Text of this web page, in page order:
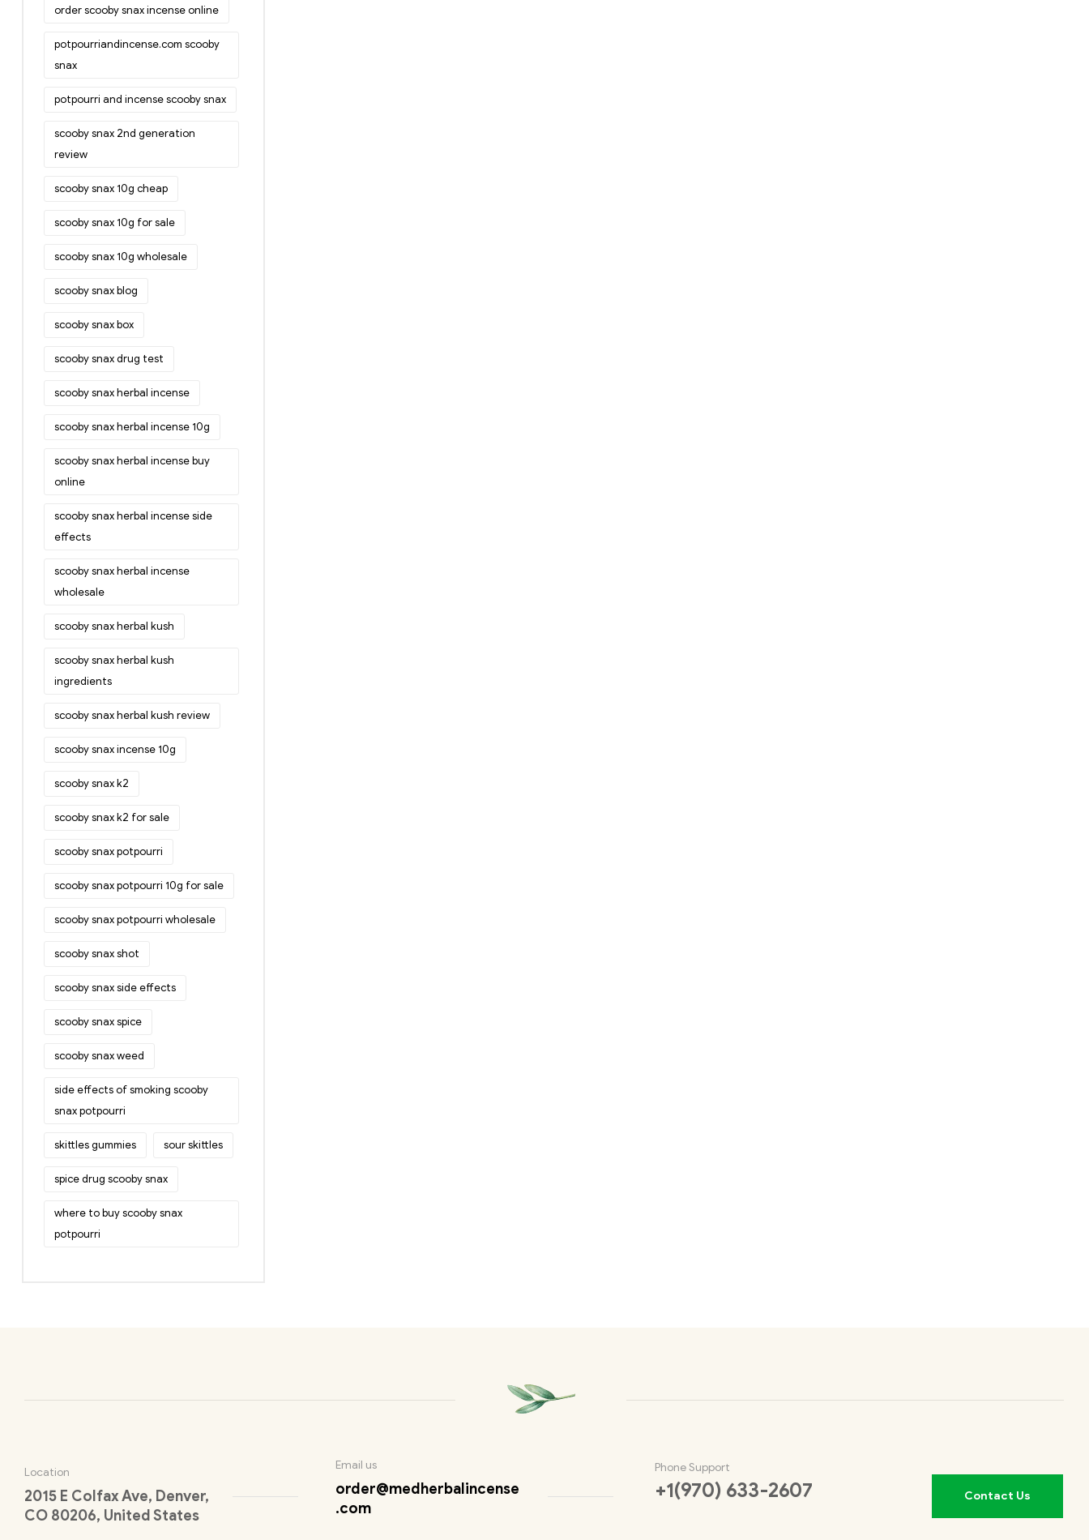
order scooby snax incense online
potpourriandincense.com scooby
snax
potpourri and incense scooby snax
scooby snax 2nd generation
review
scooby snax 10g cheap
scooby snax 10g for sale
scooby snax 10g wholesale
scooby snax blog
scooby snax box
scooby snax drug test
scooby snax herbal incense
scooby snax herbal incense 10g
scooby snax herbal incense buy
online
scooby snax herbal incense side
effects
scooby snax herbal incense
wholesale
scooby snax herbal kush
scooby snax herbal kush
ingredients
scooby snax herbal kush review
scooby snax incense 10g
scooby snax k2
scooby snax k2 for sale
scooby snax potpourri
scooby snax potpourri 10g for sale
scooby snax potpourri wholesale
scooby snax shot
scooby snax side effects
scooby snax spice
scooby snax weed
side effects of smoking scooby
snax potpourri
skittles gummies sour skittles
spice drug scooby snax
where to buy scooby snax
potpourri
Location
2015 E Colfax Ave, Denver,
CO 80206, United States
Email us
order@medherbalincense
.com
Phone Support
+1(970) 633-2607 Contact Us